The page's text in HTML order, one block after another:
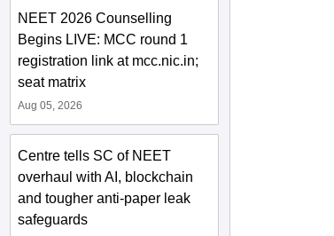
NEET 2026 Counselling
Begins LIVE: MCC round 1
registration link at mcc.nic.in;
seat matrix
Aug 05, 2026
Centre tells SC of NEET
overhaul with AI, blockchain
and tougher anti-paper leak
safeguards